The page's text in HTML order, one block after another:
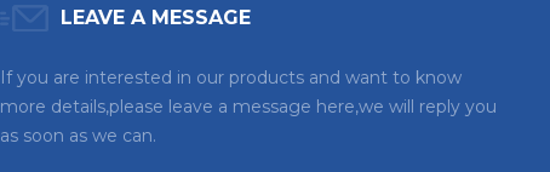
LEAVE A MESSAGE
If you are interested in our products and want to know
more details,please leave a message here,we will reply you
as soon as we can.